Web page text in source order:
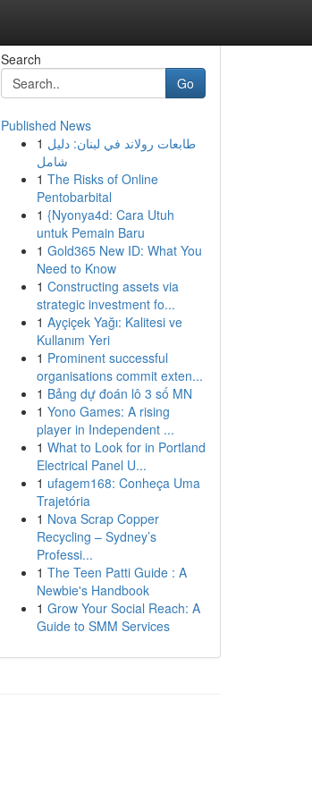
Search
Go
Published News
1 طابعات رولاند في لبنان: دليل
شامل
1 The Risks of Online
Pentobarbital
1 {Nyonya4d: Cara Utuh
untuk Pemain Baru
1 Gold365 New ID: What You
Need to Know
1 Constructing assets via
strategic investment fo...
1 Ayçiçek Yağı: Kalitesi ve
Kullanım Yeri
1 Prominent successful
organisations commit exten...
1 Bảng dự đoán lô 3 số MN
1 Yono Games: A rising
player in Independent ...
1 What to Look for in Portland
Electrical Panel U...
1 ufagem168: Conheça Uma
Trajetória
1 Nova Scrap Copper
Recycling – Sydney’s
Professi...
1 The Teen Patti Guide : A
Newbie's Handbook
1 Grow Your Social Reach: A
Guide to SMM Services